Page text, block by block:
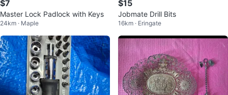
$7
Master Lock Padlock with Keys
24km · Maple
$15
Jobmate Drill Bits
16km · Eringate